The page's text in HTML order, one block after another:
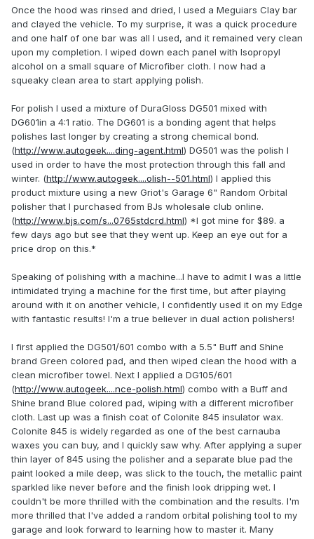
Once the hood was rinsed and dried, I used a Meguiars Clay bar
and clayed the vehicle. To my surprise, it was a quick procedure
and one half of one bar was all I used, and it remained very clean
upon my completion. I wiped down each panel with Isopropyl
alcohol on a small square of Microfiber cloth. I now had a
squeaky clean area to start applying polish.
For polish I used a mixture of DuraGloss DG501 mixed with
DG601in a 4:1 ratio. The DG601 is a bonding agent that helps
polishes last longer by creating a strong chemical bond.
(http://www.autogeek....ding-agent.html) DG501 was the polish I
used in order to have the most protection through this fall and
winter. (http://www.autogeek....olish--501.html) I applied this
product mixture using a new Griot's Garage 6" Random Orbital
polisher that I purchased from BJs wholesale club online.
(http://www.bjs.com/s...0765stdcrd.html) *I got mine for $89. a
few days ago but see that they went up. Keep an eye out for a
price drop on this.*
Speaking of polishing with a machine...I have to admit I was a little
intimidated trying a machine for the first time, but after playing
around with it on another vehicle, I confidently used it on my Edge
with fantastic results! I'm a true believer in dual action polishers!
I first applied the DG501/601 combo with a 5.5" Buff and Shine
brand Green colored pad, and then wiped clean the hood with a
clean microfiber towel. Next I applied a DG105/601
(http://www.autogeek....nce-polish.html) combo with a Buff and
Shine brand Blue colored pad, wiping with a different microfiber
cloth. Last up was a finish coat of Colonite 845 insulator wax.
Colonite 845 is widely regarded as one of the best carnauba
waxes you can buy, and I quickly saw why. After applying a super
thin layer of 845 using the polisher and a separate blue pad the
paint looked a mile deep, was slick to the touch, the metallic paint
sparkled like never before and the finish look dripping wet. I
couldn't be more thrilled with the combination and the results. I'm
more thrilled that I've added a random orbital polishing tool to my
garage and look forward to learning how to master it. Many